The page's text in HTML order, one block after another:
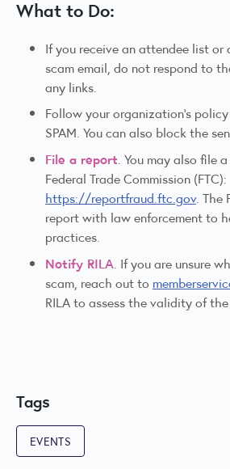
What to Do:
If you receive an attendee list or
scam email, do not respond to
any links.
Follow your organization’s
SPAM. You can also block the
File a report. You may also file
Federal Trade Commission (FTC):
https://reportfraud.ftc.gov. The
report with law enforcement to
practices.
Notify RILA. If you are unsure
scam, reach out to
RILA to assess the validity of the
Tags
EVENTS